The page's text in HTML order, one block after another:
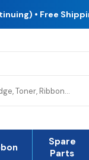
• Free
Spare
Parts